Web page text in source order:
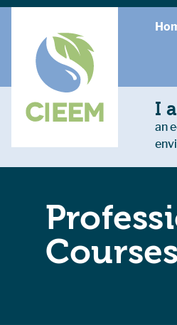
I
an
Courses